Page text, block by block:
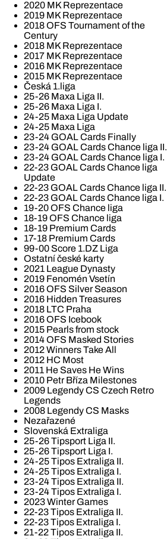
2020 MK Reprezentace
2019 MK Reprezentace
2018 OFS Tournament of the
Century
2018 MK Reprezentace
2017 MK Reprezentace
2016 MK Reprezentace
2015 MK Reprezentace
Česká 1.liga
25-26 Maxa Liga II.
25-26 Maxa Liga I.
24-25 Maxa Liga Update
24-25 Maxa Liga
23-24 GOAL Cards Finally
23-24 GOAL Cards Chance liga II.
23-24 GOAL Cards Chance liga I.
22-23 GOAL Cards Chance liga
Update
22-23 GOAL Cards Chance liga II.
22-23 GOAL Cards Chance liga I.
19-20 OFS Chance liga
18-19 OFS Chance liga
18-19 Premium Cards
17-18 Premium Cards
99-00 Score 1.DZ Liga
Ostatní české karty
2021 League Dynasty
2019 Fenomén Vsetín
2016 OFS Silver Season
2016 Hidden Treasures
2018 LTC Praha
2016 OFS Icebook
2015 Pearls from stock
2014 OFS Masked Stories
2012 Winners Take All
2012 HC Most
2011 He Saves He Wins
2010 Petr Bříza Milestones
2009 Legendy CS Czech Retro
Legends
2008 Legendy CS Masks
Nezařazené
Slovenská Extraliga
25-26 Tipsport Liga II.
25-26 Tipsport Liga I.
24-25 Tipos Extraliga II.
24-25 Tipos Extraliga I.
23-24 Tipos Extraliga II.
23-24 Tipos Extraliga I.
2023 Winter Games
22-23 Tipos Extraliga II.
22-23 Tipos Extraliga I.
21-22 Tipos Extraliga II.